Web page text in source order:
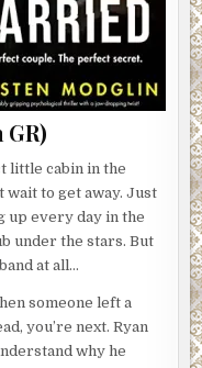
little cabin in the
wait to get away. Just
up every day in the
under the stars. But
at all…
someone left a
you’re next. Ryan
why he